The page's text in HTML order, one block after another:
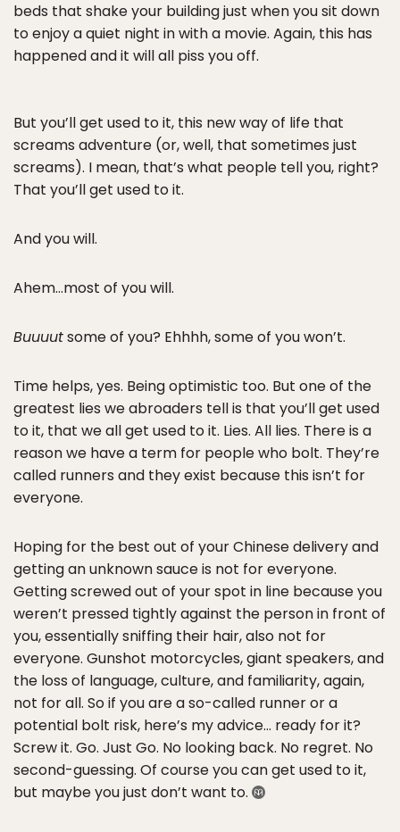
beds that shake your building just when you sit down
to enjoy a quiet night in with a movie. Again, this has
happened and it will all piss you off.
But you’ll get used to it, this new way of life that
screams adventure (or, well, that sometimes just
screams). I mean, that’s what people tell you, right?
That you’ll get used to it.
And you will.
Ahem…most of you will.
Buuuutsome of you? Ehhhh, some of you won’t.
Time helps, yes. Being optimistic too. But one of the
greatest lies we abroaders tell is that you’ll get used
to it, that we all get used to it. Lies. All lies. There is a
reason we have a term for people who bolt. They’re
called runners and they exist because this isn’t for
everyone.
Hoping for the best out of your Chinese delivery and
getting an unknown sauce is not for everyone.
Getting screwed out of your spot in line because you
weren’t pressed tightly against the person in front of
you, essentially sniffing their hair, also not for
everyone. Gunshot motorcycles, giant speakers, and
the loss of language, culture, and familiarity, again,
not for all. So if you are a so-called runner or a
potential bolt risk, here’s my advice… ready for it?
Screw it. Go. Just Go. No looking back. No regret. No
second-guessing. Of course you can get used to it,
but maybe you just don’t want to.